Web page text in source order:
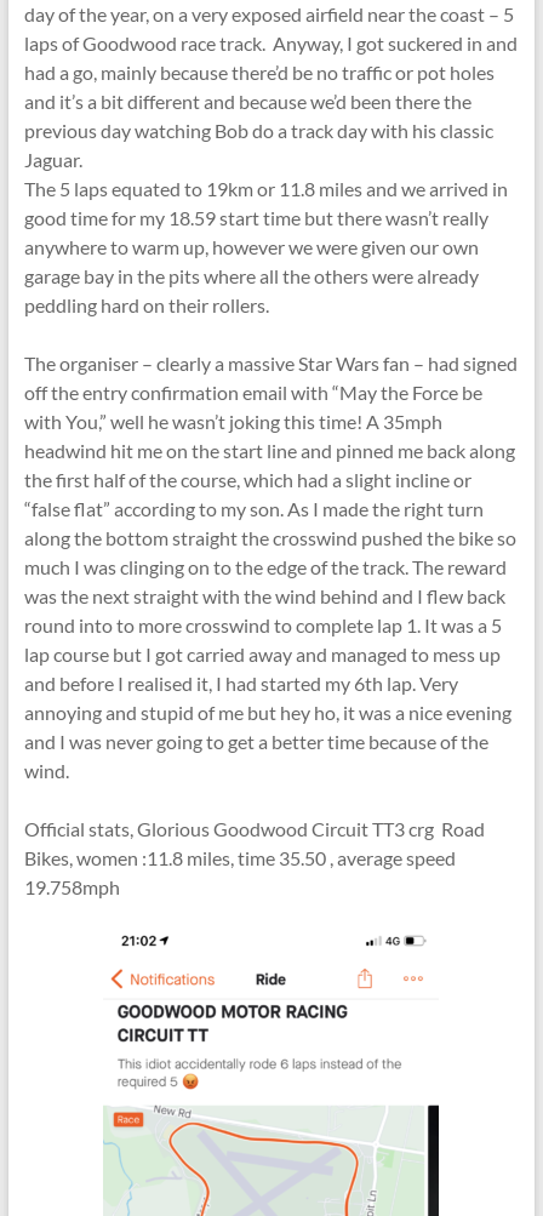
day of the year, on a very exposed airfield near the coast – 5
laps of Goodwood race track. Anyway, I got suckered in and
had a go, mainly because there’d be no traffic or pot holes
and it’s a bit different and because we’d been there the
previous day watching Bob do a track day with his classic
Jaguar.
The 5 laps equated to 19km or 11.8 miles and we arrived in
good time for my 18.59 start time but there wasn’t really
anywhere to warm up, however we were given our own
garage bay in the pits where all the others were already
peddling hard on their rollers.
The organiser – clearly a massive Star Wars fan – had signed
off the entry confirmation email with “May the Force be
with You,” well he wasn’t joking this time! A 35mph
headwind hit me on the start line and pinned me back along
the first half of the course, which had a slight incline or
“false flat” according to my son. As I made the right turn
along the bottom straight the crosswind pushed the bike so
much I was clinging on to the edge of the track. The reward
was the next straight with the wind behind and I flew back
round into to more crosswind to complete lap 1. It was a 5
lap course but I got carried away and managed to mess up
and before I realised it, I had started my 6th lap. Very
annoying and stupid of me but hey ho, it was a nice evening
and I was never going to get a better time because of the
wind.
Official stats, Glorious Goodwood Circuit TT3 crg Road
Bikes, women :11.8 miles, time 35.50 , average speed
19.758mph